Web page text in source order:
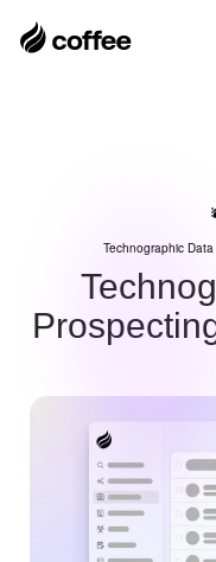
Technographic